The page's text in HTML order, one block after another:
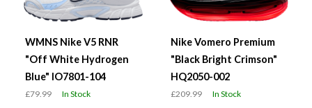
WMNS Nike V5 RNR
"Off White Hydrogen
Blue" IO7801-104
£79.99 In Stock
Nike Vomero Premium
"Black Bright Crimson"
HQ2050-002
£209.99 In Stock